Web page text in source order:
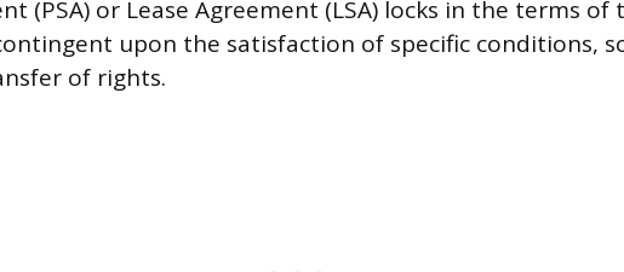
(PSA) or Lease Agreement (LSA) locks in the terms of
upon the satisfaction of specific conditions,
of rights.